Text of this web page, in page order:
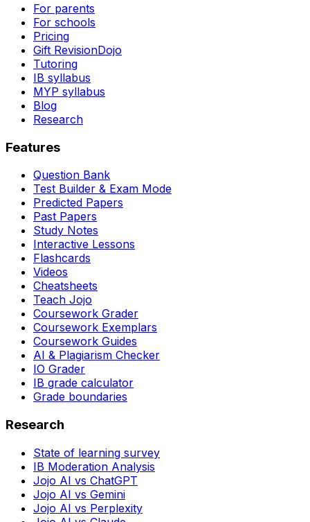
For parents
For schools
Pricing
Gift RevisionDojo
Tutoring
IB syllabus
MYP syllabus
Blog
Research
Features
Question Bank
Test Builder & Exam Mode
Predicted Papers
Past Papers
Study Notes
Interactive Lessons
Flashcards
Videos
Cheatsheets
Teach Jojo
Coursework Grader
Coursework Exemplars
Coursework Guides
AI & Plagiarism Checker
IO Grader
IB grade calculator
Grade boundaries
Research
State of learning survey
IB Moderation Analysis
Jojo AI vs ChatGPT
Jojo AI vs Gemini
Jojo AI vs Perplexity